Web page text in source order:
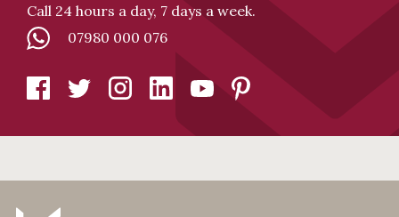
Call 24 hours a day, 7 days a week.
07980 000 076